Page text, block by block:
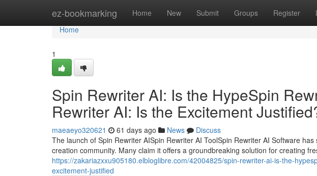
ez-bookmarking Home New Submit Groups Register
Home
Home
1
Spin Rewriter AI: Is the HypeSpin
Rewriter AI: Is the Excitement
maeaeyo320621 61 days ago News
Discuss
The launch of Spin Rewriter AISpin Rewriter AI ToolSpin Rewriter AI Software
creation community. Many claim it offers a groundbreaking solution for creating
https://zakariazxxu905180.elbloglibre.com/42004825/spin-rewriter-ai-is-the-
excitement-justified